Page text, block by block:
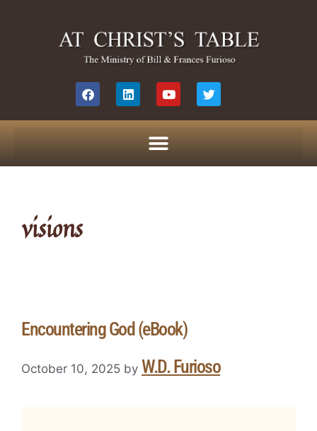
visions
Encountering God (eBook)
October 10, 2025 by W.D. Furioso